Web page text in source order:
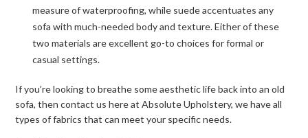
measure of waterproofing, while suede accentuates any
sofa with much-needed body and texture. Either of these
two materials are excellent go-to choices for formal or
casual settings.
If you’re looking to breathe some aesthetic life back into an old
sofa, then contact us here at Absolute Upholstery, we have all
types of fabrics that can meet your specific needs.